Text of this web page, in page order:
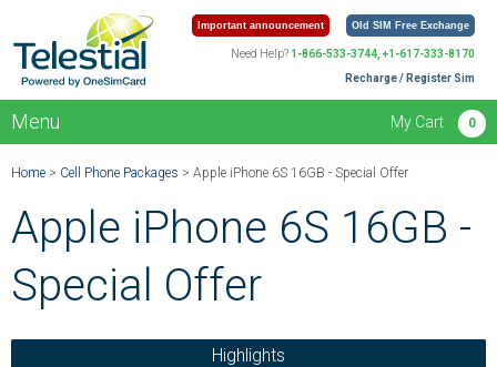
Important announcement Old SIM Free Exchange
Need Help? 1-866-533-3744, +1-617-333-8170
Recharge / Register Sim
Menu My Cart 0
Home > Cell Phone Packages > Apple iPhone 6S 16GB - Special Offer
Apple iPhone 6S 16GB -
Special Offer
Highlights